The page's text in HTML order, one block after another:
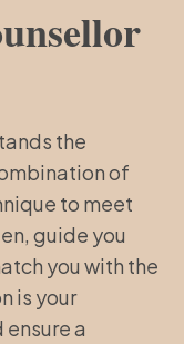
the
of
to meet
guide you
you with the
is your
a